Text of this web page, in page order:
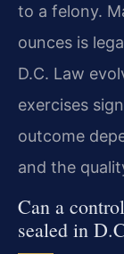
to a felony.
ounces is
D.C. Law
exercises
outcome
and the
Can a
sealed in